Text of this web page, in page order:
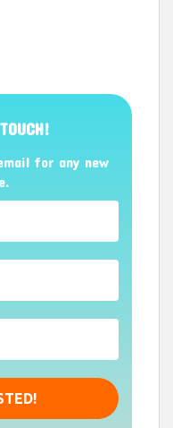
for any new